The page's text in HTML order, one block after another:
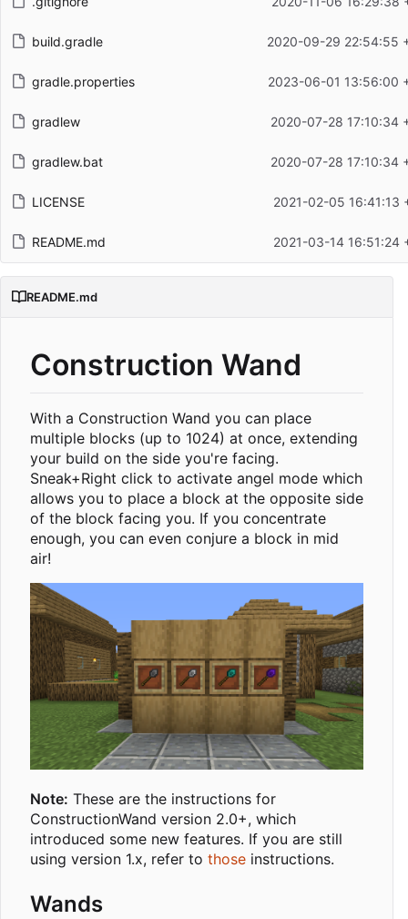
build.gradle 2020-09-29 22:54:55
gradle.properties 2023-06-01 13:56:00
gradlew 2020-07-28 17:10:34
gradlew.bat 2020-07-28 17:10:34
LICENSE 2021-02-05 16:41:13
README.md 2021-03-14 16:51:24
README.md
Construction Wand
With a Construction Wand you can place
multiple blocks (up to 1024) at once, extending
your build on the side you're facing.
Sneak+Right click to activate angel mode which
allows you to place a block at the opposite side
of the block facing you. If you concentrate
enough, you can even conjure a block in mid
air!
Note: These are the instructions for
ConstructionWand version 2.0+, which
introduced some new features. If you are still
using version 1.x, refer to those instructions.
Wands